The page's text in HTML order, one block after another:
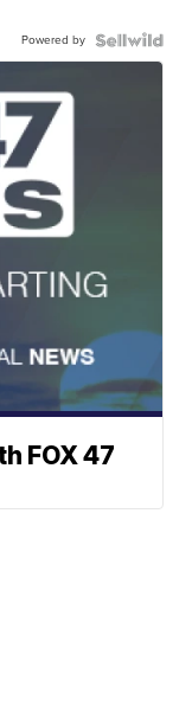
Powered by
FOX 47